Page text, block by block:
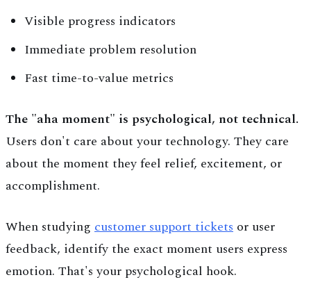
Visible progress indicators
Immediate problem resolution
Fast time-to-value metrics
The "aha moment" is psychological, not technical.
Users don't care about your technology. They care
about the moment they feel relief, excitement, or
accomplishment.
When studying customer support tickets or user
feedback, identify the exact moment users express
emotion. That's your psychological hook.